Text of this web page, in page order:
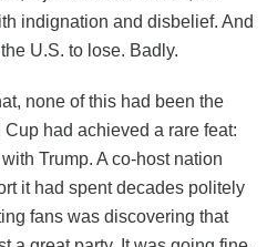
indignation and disbelief. And
U.S. to lose. Badly.
none of this had been the
had achieved a rare feat:
Trump. A co-host nation
it had spent decades politely
fans was discovering that